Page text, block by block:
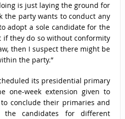
is just laying the ground for
the party wants to conduct any
adopt a sole candidate for the
if they do so without conformity
then I suspect there might be
the party.”
its presidential primary
one-week extension given to
conclude their primaries and
candidates for different